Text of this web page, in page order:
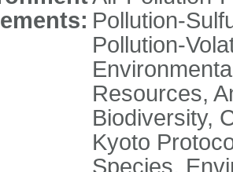
Pollution-
Pollution-
Resources,
Biodiversity,
Kyoto
Species,